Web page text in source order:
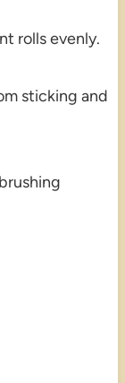
rolls evenly.
sticking and